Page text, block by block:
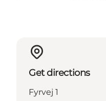
Get directions
Fyrvej 1